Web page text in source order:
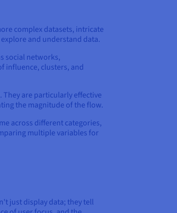
complex datasets, intricate
and understand data.
social networks,
influence, clusters, and
are particularly effective
the magnitude of the flow.
across different categories,
multiple variables for
just display data; they tell